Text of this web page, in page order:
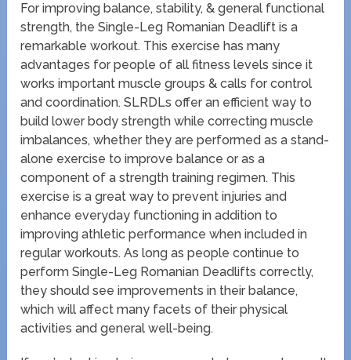
For improving balance, stability, & general functional
strength, the Single-Leg Romanian Deadlift is a
remarkable workout. This exercise has many
advantages for people of all fitness levels since it
works important muscle groups & calls for control
and coordination. SLRDLs offer an efficient way to
build lower body strength while correcting muscle
imbalances, whether they are performed as a stand-
alone exercise to improve balance or as a
component of a strength training regimen. This
exercise is a great way to prevent injuries and
enhance everyday functioning in addition to
improving athletic performance when included in
regular workouts. As long as people continue to
perform Single-Leg Romanian Deadlifts correctly,
they should see improvements in their balance,
which will affect many facets of their physical
activities and general well-being.